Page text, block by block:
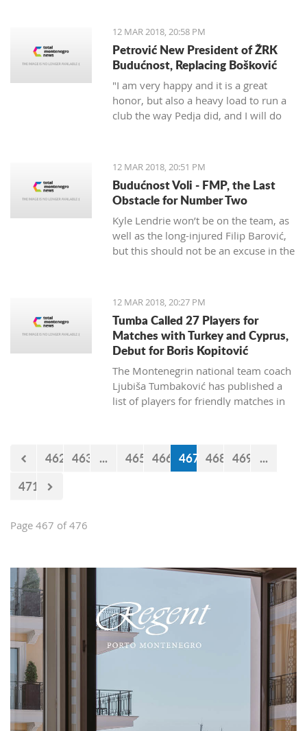
12 MAR 2018, 20:58 PM
Petrović New President of ŽRK
Budućnost, Replacing Bošković
"I am very happy and it is a great
honor, but also a heavy load to run a
club the way Pedja did, and I will do
finished her career as a player after
the 2016 Olympics.
12 MAR 2018, 20:51 PM
Budućnost Voli - FMP, the Last
Obstacle for Number Two
Kyle Lendrie won’t be on the team, as
well as the long-injured Filip Barović,
but this should not be an excuse in the
12 MAR 2018, 20:27 PM
Tumba Called 27 Players for
Matches with Turkey and Cyprus,
Debut for Boris Kopitović
The Montenegrin national team coach
Ljubiša Tumbaković has published a
list of players for friendly matches in
selections of Cyprus and Turkey.
462 463 ... 465 466 467 468 469 ...
471
Page 467 of 476